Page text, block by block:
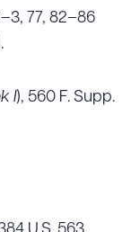
77, 82–86
I), 560 F. Supp.